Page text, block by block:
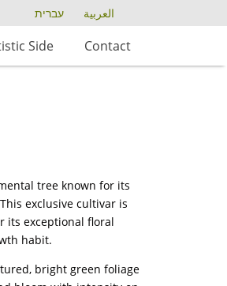
עברית العربية
Side Contact
tree known for its
exclusive cultivar is
its exceptional floral
habit.
bright green foliage